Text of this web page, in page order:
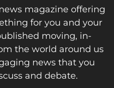
magazine offering
for you and your
moving, in-
the world around us
news that you
and debate.